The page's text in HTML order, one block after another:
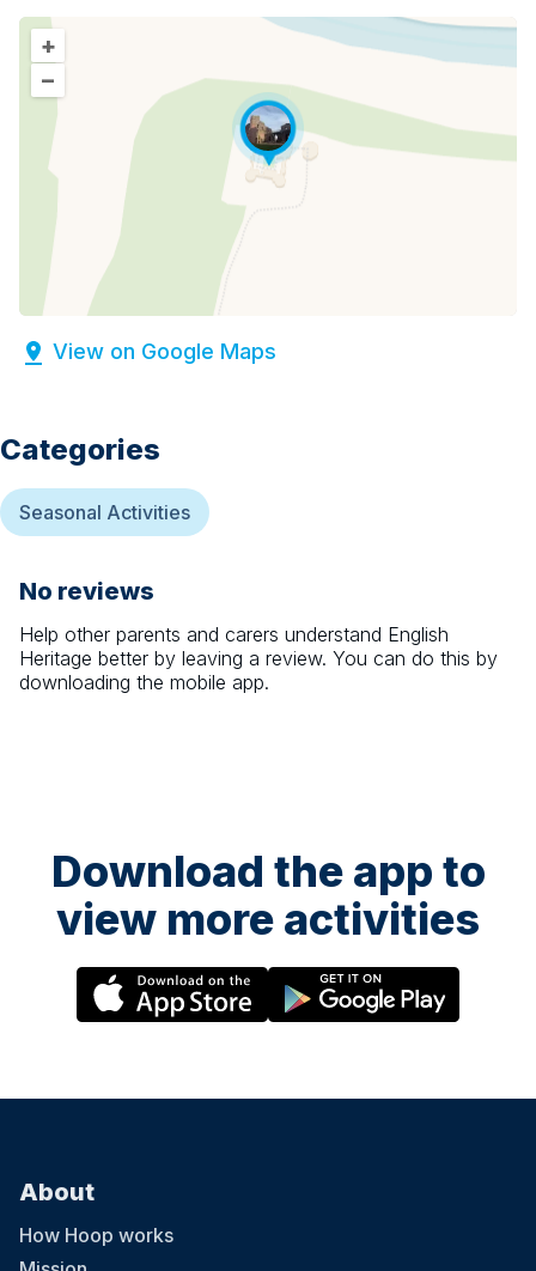
+
–
View on Google Maps
Categories
Seasonal Activities
No reviews
Help other parents and carers understand English
Heritage better by leaving a review. You can do this by
downloading the mobile app.
Download the app to
view more activities
About
How Hoop works